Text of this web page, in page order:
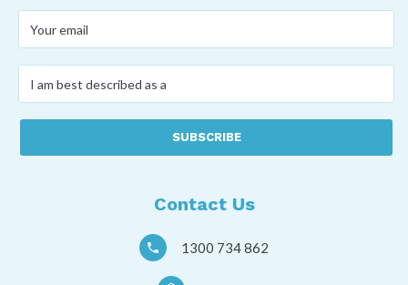
email*
am
as
Contact Us
1300 734 862